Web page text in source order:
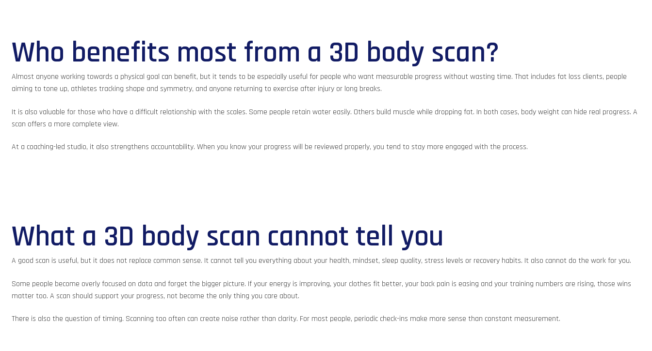
Who benefits most from a 3D body scan?
Almost anyone working towards a physical goal can benefit, but it tends to be especially useful for people who want measurable progress without wasting time. That includes fat loss clients, people
aiming to tone up, athletes tracking shape and symmetry, and anyone returning to exercise after injury or long breaks.
It is also valuable for those who have a difficult relationship with the scales. Some people retain water easily. Others build muscle while dropping fat. In both cases, body weight can hide real progress. A
scan offers a more complete view.
At a coaching-led studio, it also strengthens accountability. When you know your progress will be reviewed properly, you tend to stay more engaged with the process.
What a 3D body scan cannot tell you
A good scan is useful, but it does not replace common sense. It cannot tell you everything about your health, mindset, sleep quality, stress levels or recovery habits. It also cannot do the work for you.
Some people become overly focused on data and forget the bigger picture. If your energy is improving, your clothes fit better, your back pain is easing and your training numbers are rising, those wins
matter too. A scan should support your progress, not become the only thing you care about.
There is also the question of timing. Scanning too often can create noise rather than clarity. For most people, periodic check-ins make more sense than constant measurement.